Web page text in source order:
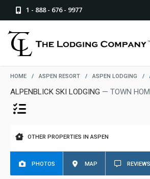
1 - 888 - 676 - 9977
HOME / ASPEN RESORT / ASPEN LODGING /
ALPENBLICK SKI LODGING — TOWN
OTHER PROPERTIES IN ASPEN
PHOTOS MAP REVIEWS